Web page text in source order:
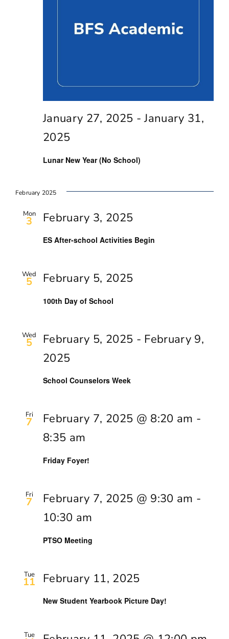
Lunar New Year (No School)
January 27, 2025 -January 31,
2025
February 2025
Mon
3
ES After-school Activities Begin
February 3, 2025
Wed
5
100th Day of School
February 5, 2025
Wed
5
School Counselors Week
February 5, 2025 - February 9,
2025
Fri
7
Friday Foyer!
February 7, 2025 @ 8:20 am -
8:35 am
Fri
7
PTSO Meeting
February 7, 2025 @ 9:30 am -
10:30 am
Tue
11
New Student Yearbook Picture Day!
February 11, 2025
Tue